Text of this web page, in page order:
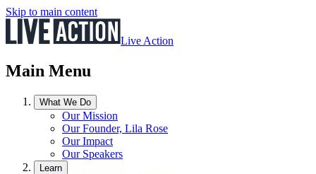
Skip to main content
Live Action
Main Menu
What We Do
Our Mission
Our Founder, Lila Rose
Our Impact
Our Speakers
Learn